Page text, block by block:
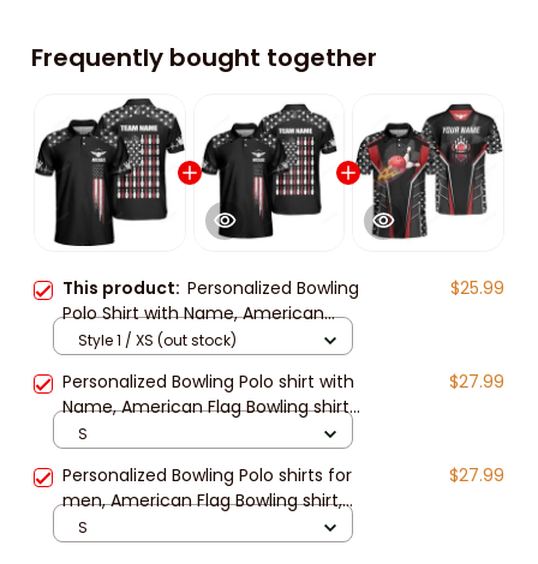
Frequently bought together
This product: Personalized Bowling
Polo Shirt with Name, American
Flag Bowling Jerseys for Men,
Patriotic Bowling Shirts
$25.99
Style 1 / XS (out stock)
Personalized Bowling Polo shirt with
Name, American Flag Bowling shirt
for Men, patriotic bowling shirts,
Bowling Shirts
$27.99
S
Personalized Bowling Polo shirts for
men, American Flag Bowling shirt,
patriotic bowling shirts, Bowling
Shirts
$27.99
S